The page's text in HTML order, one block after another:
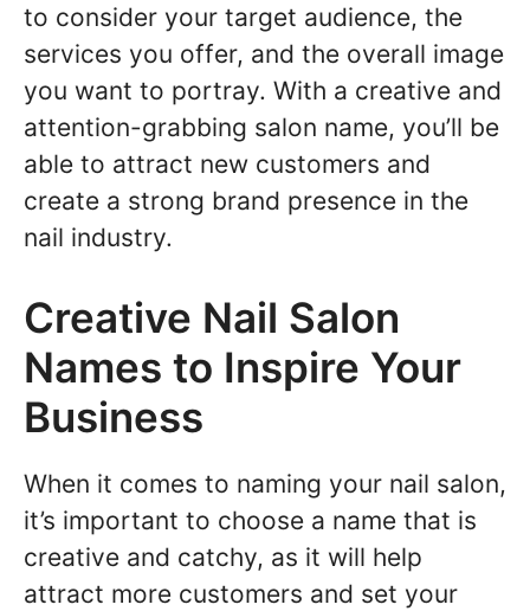
to consider your target audience, the
services you offer, and the overall image
you want to portray. With a creative and
attention-grabbing salon name, you’ll be
able to attract new customers and
create a strong brand presence in the
nail industry.
Creative Nail Salon
Names to Inspire Your
Business
When it comes to naming your nail salon,
it’s important to choose a name that is
creative and catchy, as it will help
attract more customers and set your